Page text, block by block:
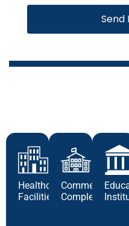
Send
Healthcare
Facilities
Commercial
Complexes